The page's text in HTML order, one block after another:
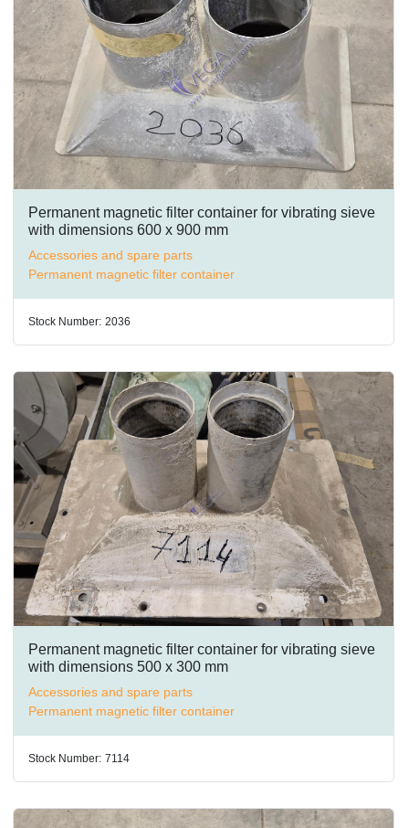
Permanent magnetic filter container for vibrating sieve
with dimensions 600 x 900 mm
Accessories and spare parts
Permanent magnetic filter container
Stock Number: 2036
Permanent magnetic filter container for vibrating sieve
with dimensions 500 x 300 mm
Accessories and spare parts
Permanent magnetic filter container
Stock Number: 7114